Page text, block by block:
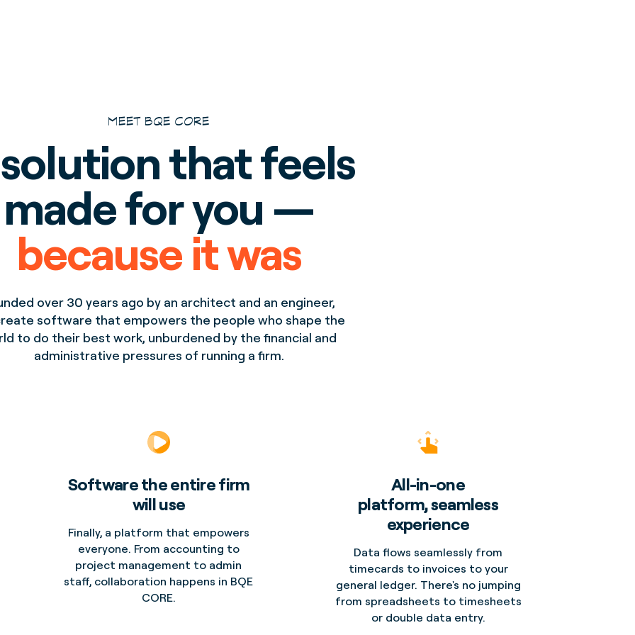
MEET BQE CORE
that feels
made for you —
because it was
over 30 years ago by an architect and an engineer,
software that empowers the people who shape the
to do their best work, unburdened by the financial and
administrative pressures of running a firm.
Software the entire firm
will use
Finally, a platform that empowers
everyone. From accounting to
project management to admin
staff, collaboration happens in BQE
CORE.
All-in-one
platform, seamless
experience
Data flows seamlessly from
timecards to invoices to your
general ledger. There's no jumping
from spreadsheets to timesheets
or double data entry.